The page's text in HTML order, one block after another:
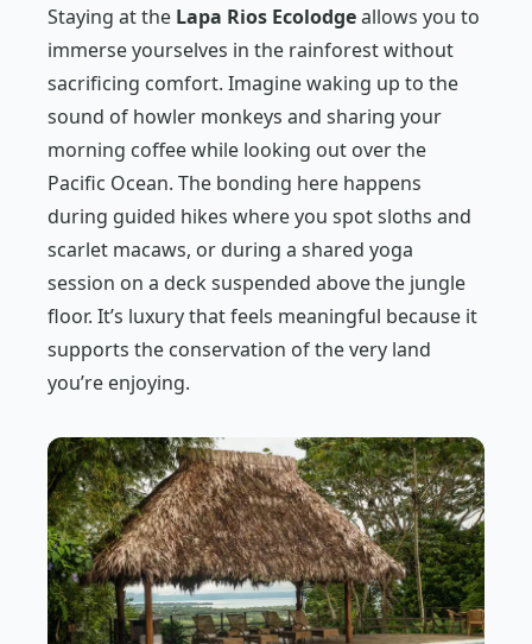
Staying at the Lapa Rios Ecolodgeallows you to
immerse yourselves in the rainforest without
sacrificing comfort. Imagine waking up to the
sound of howler monkeys and sharing your
morning coffee while looking out over the
Pacific Ocean. The bonding here happens
during guided hikes where you spot sloths and
scarlet macaws, or during a shared yoga
session on a deck suspended above the jungle
floor. It’s luxury that feels meaningful because it
supports the conservation of the very land
you’re enjoying.